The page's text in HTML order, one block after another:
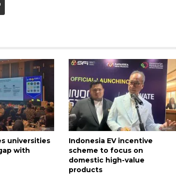
universities
with
Indonesia EV incentive
scheme to focus on
domestic high-value
products